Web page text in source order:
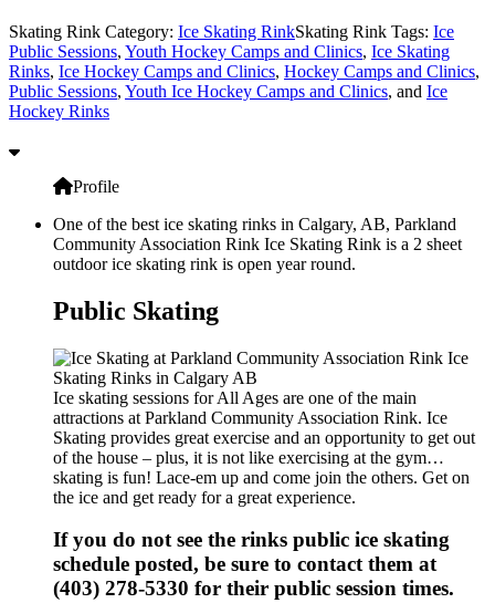
Skating Rink Category: Ice Skating RinkSkating Rink Tags: Ice
Public Sessions, Youth Hockey Camps and Clinics, Ice Skating
Rinks, Ice Hockey Camps and Clinics, Hockey Camps and Clinics,
Public Sessions, Youth Ice Hockey Camps and Clinics, and Ice
Hockey Rinks
Profile
One of the best ice skating rinks in Calgary, AB, Parkland
Community Association Rink Ice Skating Rink is a 2 sheet
outdoor ice skating rink is open year round.
Public Skating
Ice skating sessions for All Ages are one of the main
attractions at Parkland Community Association Rink. Ice
Skating provides great exercise and an opportunity to get out
of the house – plus, it is not like exercising at the gym…
skating is fun! Lace-em up and come join the others. Get on
the ice and get ready for a great experience.
If you do not see the rinks public ice skating
schedule posted, be sure to contact them at
(403) 278-5330 for their public session times.